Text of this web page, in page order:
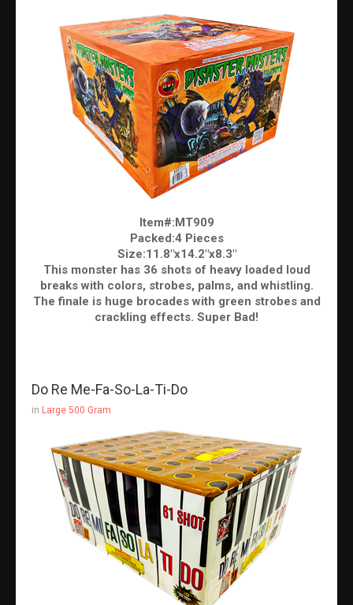
Item#:MT909
Packed:4 Pieces
Size:11.8"x14.2"x8.3"
This monster has 36 shots of heavy loaded loud
breaks with colors, strobes, palms, and whistling.
The finale is huge brocades with green strobes and
crackling effects. Super Bad!
Do Re Me-Fa-So-La-Ti-Do
in Large 500 Gram